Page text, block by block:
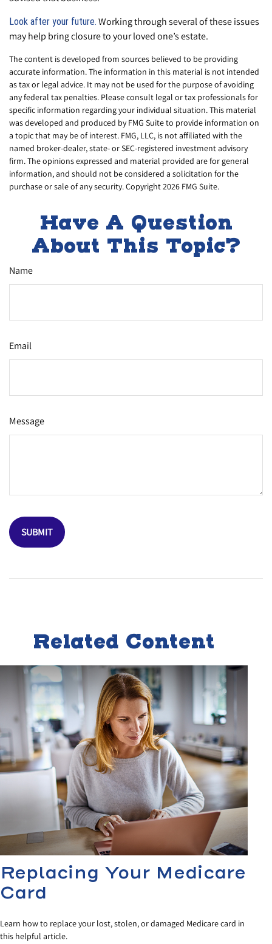
Look after your future. Working through several of these issues
may help bring closure to your loved one’s estate.
The content is developed from sources believed to be providing
accurate information. The information in this material is not intended
as tax or legal advice. It may not be used for the purpose of avoiding
any federal tax penalties. Please consult legal or tax professionals for
specific information regarding your individual situation. This material
was developed and produced by FMG Suite to provide information on
a topic that may be of interest. FMG, LLC, is not affiliated with the
named broker-dealer, state- or SEC-registered investment advisory
firm. The opinions expressed and material provided are for general
information, and should not be considered a solicitation for the
purchase or sale of any security. Copyright2026 FMG Suite.
Have A Question
About This Topic?
Name
Email
Message
Related Content
Replacing Your Medicare
Card
Learn how to replace your lost, stolen, or damaged Medicare card in
this helpful article.